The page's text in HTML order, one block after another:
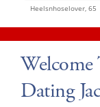
Heelsnhoselover, 65
Welcome
Dating